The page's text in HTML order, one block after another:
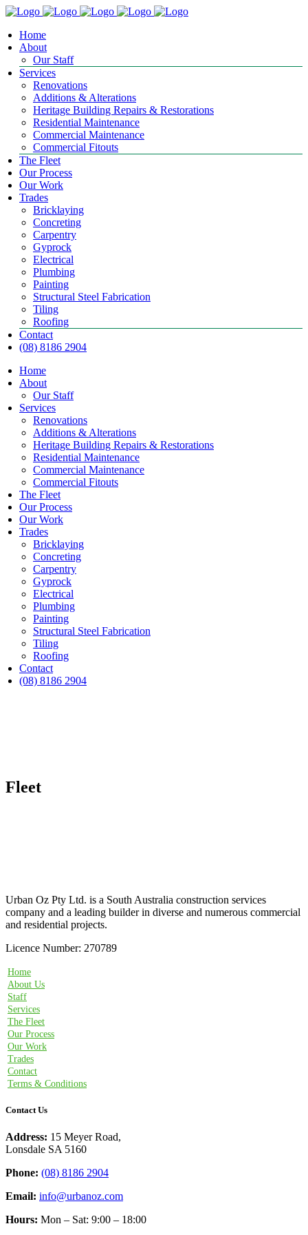
Home
About
Our Staff
Services
Renovations
Additions & Alterations
Heritage Building Repairs & Restorations
Residential Maintenance
Commercial Maintenance
Commercial Fitouts
The Fleet
Our Process
Our Work
Trades
Bricklaying
Concreting
Carpentry
Gyprock
Electrical
Plumbing
Painting
Structural Steel Fabrication
Tiling
Roofing
Contact
(08) 8186 2904
Home
About
Our Staff
Services
Renovations
Additions & Alterations
Heritage Building Repairs & Restorations
Residential Maintenance
Commercial Maintenance
Commercial Fitouts
The Fleet
Our Process
Our Work
Trades
Bricklaying
Concreting
Carpentry
Gyprock
Electrical
Plumbing
Painting
Structural Steel Fabrication
Tiling
Roofing
Contact
(08) 8186 2904
Fleet
Urban Oz Pty Ltd. is a South Australia construction services
company and a leading builder in diverse and numerous commercial
and residential projects.
Licence Number: 270789
Home
About Us
Staff
Services
The Fleet
Our Process
Our Work
Trades
Contact
Terms & Conditions
Contact Us
Address: 15 Meyer Road,
Lonsdale SA 5160
Phone: (08) 8186 2904
Email: info@urbanoz.com
Hours: Mon – Sat: 9:00 – 18:00